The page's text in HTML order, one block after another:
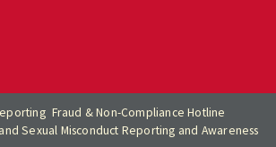
Fraud & Non-Compliance Hotline
Sexual Misconduct Reporting and Awareness